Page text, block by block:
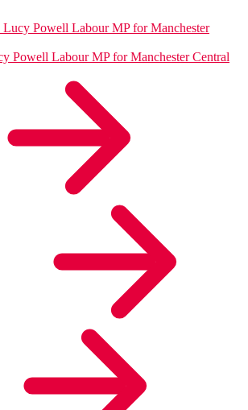
Powell Labour MP for Manchester Central